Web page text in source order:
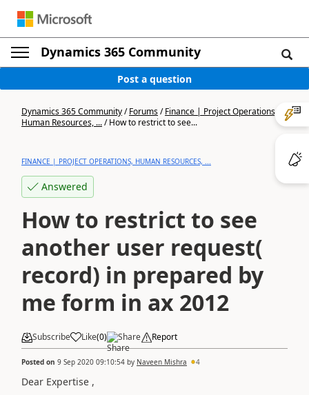
Dynamics 365 Community
Post a question
Dynamics 365 Community/Forums/Finance | Project Operations,
Human Resources, .../How to restrict to see...
FINANCE | PROJECT OPERATIONS, HUMAN RESOURCES, ...
Answered
How to restrict to see
another user request(
record) in prepared by
me form in ax 2012
Subscribe Like(0) Share Report
Posted on 9 Sep 2020 09:10:54 by Naveen Mishra 4
Dear Expertise ,